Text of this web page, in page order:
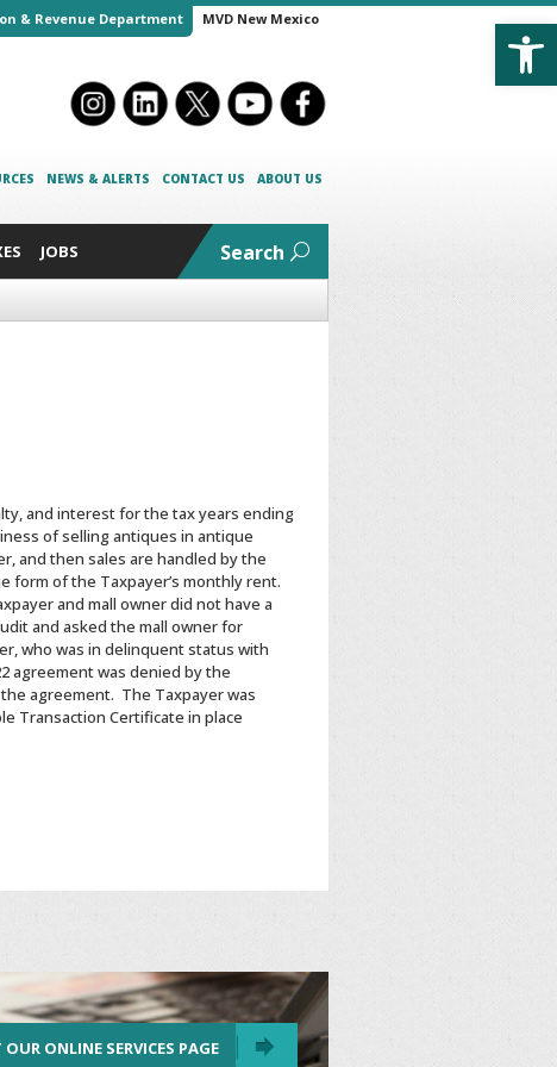
& Revenue Department MVD New Mexico
NEWS & ALERTS CONTACT US ABOUT US
JOBS Search
and interest for the tax years ending
of selling antiques in antique
and then sales are handled by the
form of the Taxpayer’s monthly rent.
and mall owner did not have a
and asked the mall owner for
who was in delinquent status with
agreement was denied by the
agreement. The Taxpayer was
Transaction Certificate in place
ONLINE SERVICES PAGE